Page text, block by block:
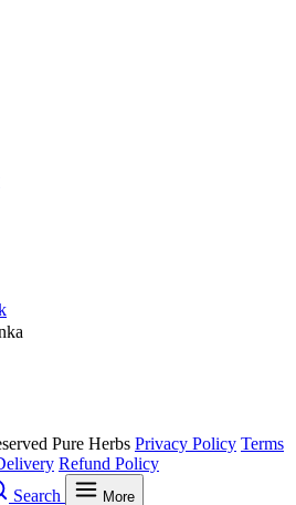
Pure Herbs Privacy Policy Terms
Refund Policy
Search More